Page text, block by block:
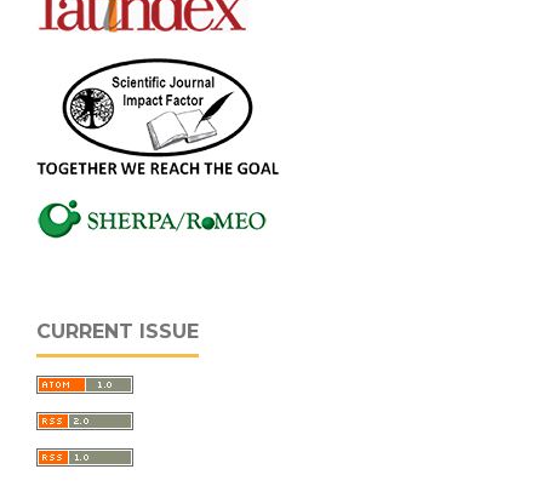
CURRENT ISSUE